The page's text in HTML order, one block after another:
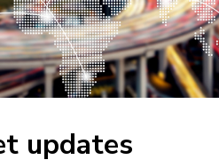
updates